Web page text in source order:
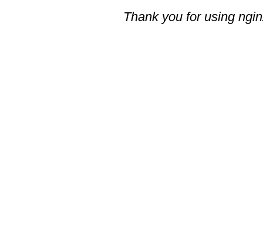
Thank you for using